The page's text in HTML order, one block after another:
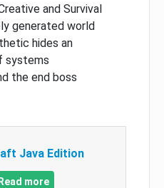
and Survival
generated world
hides an
systems
the end boss
Java Edition
Read more